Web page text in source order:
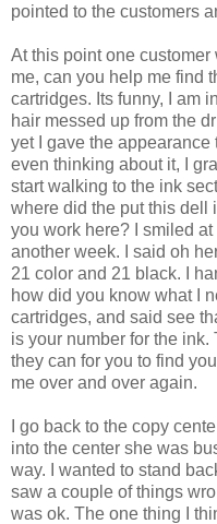
pointed to the customers
At this point one
me, can you help me find
cartridges. Its funny, I am
hair messed up from the
yet I gave the
even thinking about it, I
start walking to the ink
where did the put this dell
you work here? I smiled
another week. I said oh
21 color and 21 black. I
how did you know what I
cartridges, and said see
is your number for the
they can for you to find
me over and over again.
I go back to the copy
into the center she was
way. I wanted to stand
saw a couple of things
was ok. The one thing I